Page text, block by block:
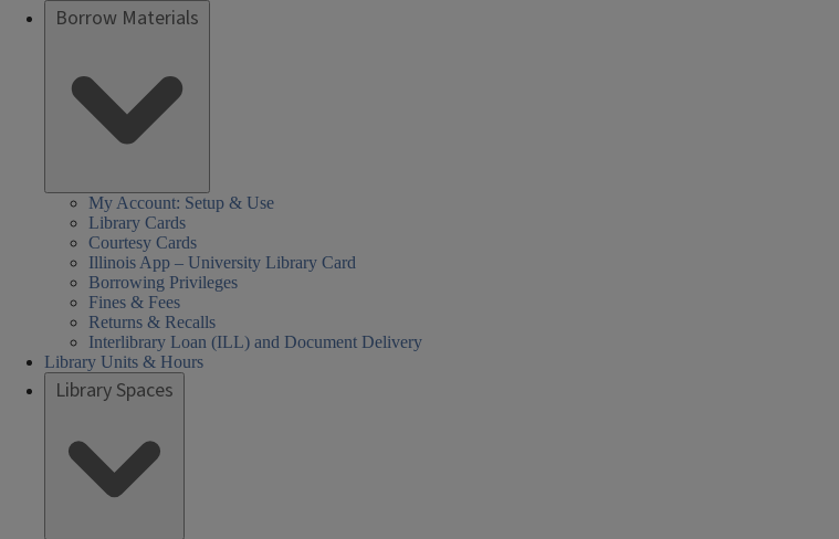
Borrow Materials
My Account: Setup & Use
Library Cards
Courtesy Cards
Illinois App – University Library Card
Borrowing Privileges
Fines & Fees
Returns & Recalls
Interlibrary Loan (ILL) and Document Delivery
Library Units & Hours
Library Spaces